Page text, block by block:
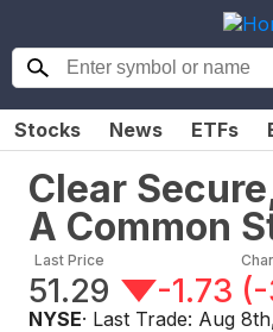
Stocks News ETFs
Clear
A Common
Last Price
51.29 -1.73 (
NYSE· Last Trade: Aug